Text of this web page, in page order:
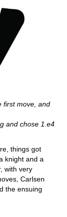
first move, and
and chose 1.e4
things got
knight and a
with very
Carlsen
the ensuing